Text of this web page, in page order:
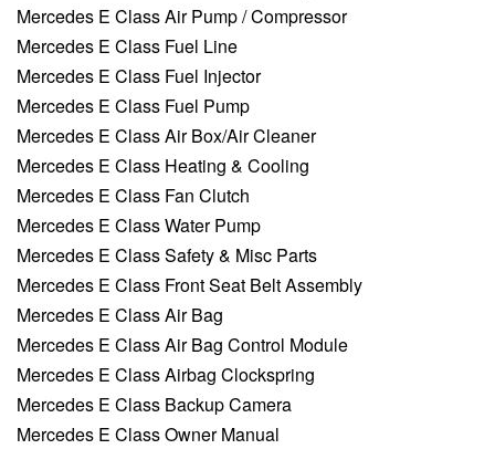
Mercedes E Class Air Pump / Compressor
Mercedes E Class Fuel Line
Mercedes E Class Fuel Injector
Mercedes E Class Fuel Pump
Mercedes E Class Air Box/Air Cleaner
Mercedes E Class Heating & Cooling
Mercedes E Class Fan Clutch
Mercedes E Class Water Pump
Mercedes E Class Safety & Misc Parts
Mercedes E Class Front Seat Belt Assembly
Mercedes E Class Air Bag
Mercedes E Class Air Bag Control Module
Mercedes E Class Airbag Clockspring
Mercedes E Class Backup Camera
Mercedes E Class Owner Manual